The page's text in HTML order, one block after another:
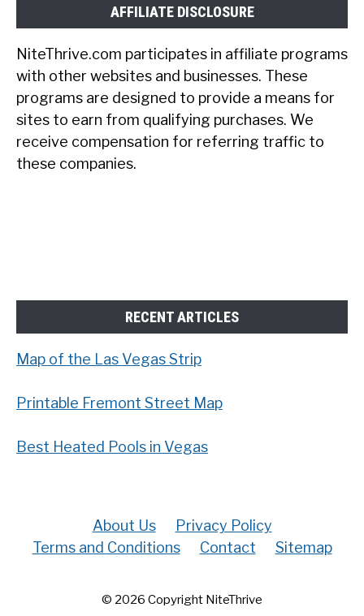
AFFILIATE DISCLOSURE
NiteThrive.com participates in affiliate programs
with other websites and businesses. These
programs are designed to provide a means for
sites to earn from qualifying purchases. We
receive compensation for referring traffic to
these companies.
RECENT ARTICLES
Map of the Las Vegas Strip
Printable Fremont Street Map
Best Heated Pools in Vegas
About Us
Privacy Policy
Terms and Conditions
Contact Sitemap
© 2026 Copyright NiteThrive